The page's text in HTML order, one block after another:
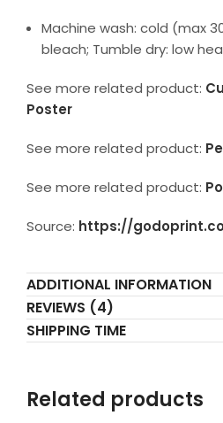
Machine wash: cold (max
bleach; Tumble dry: low
See more related product:
Poster
See more related product:
See more related product:
Source: https://
ADDITIONAL INFORMATION
REVIEWS (4)
SHIPPING TIME
Related products